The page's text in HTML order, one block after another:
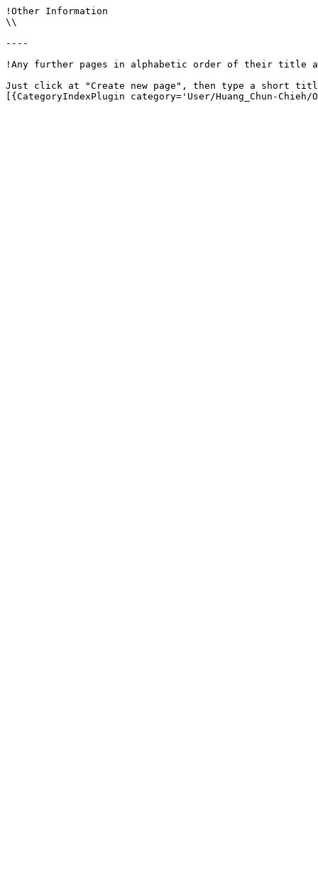
!Other Information
\\
----
!Any further pages in alphabetic order of their title
Just click at "Create new page", then type a short
[{CategoryIndexPlugin category='User/Huang_Chun-